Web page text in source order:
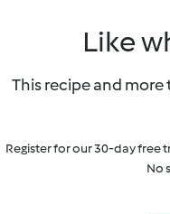
Like
This recipe and
Register for our 30-day free
No